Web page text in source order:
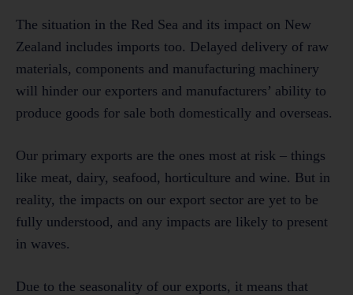
The situation in the Red Sea and its impact on New
Zealand includes imports too. Delayed delivery of raw
materials, components and manufacturing machinery
will hinder our exporters and manufacturers’ ability to
produce goods for sale both domestically and overseas.
Our primary exports are the ones most at risk – things
like meat, dairy, seafood, horticulture and wine. But in
reality, the impacts on our export sector are yet to be
fully understood, and any impacts are likely to present
in waves.
Due to the seasonality of our exports, it means that